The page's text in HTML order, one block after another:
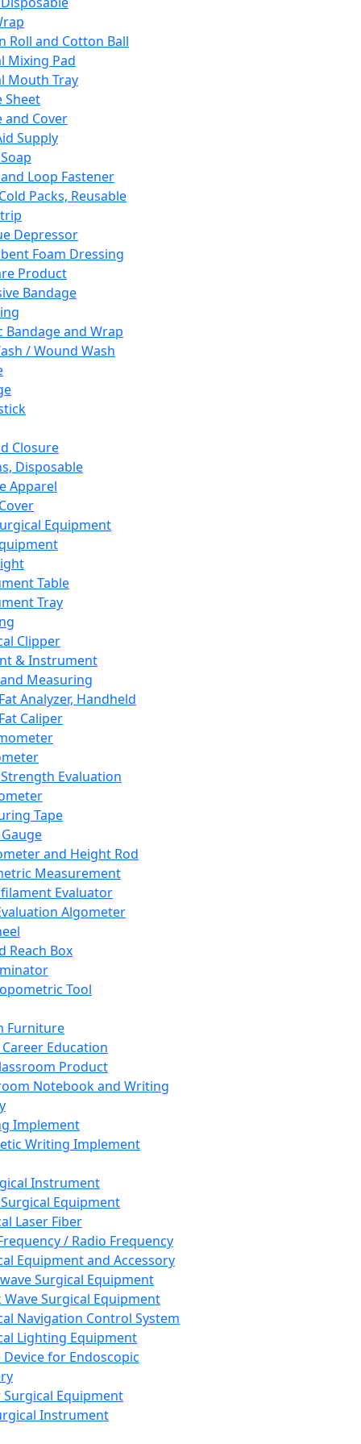
Roll and Cotton Ball
Mixing Pad
Mouth Tray
Sheet
and Cover
Supply
Loop Fastener
Packs, Reusable
Depressor
Foam Dressing
Product
Bandage
Bandage and Wrap
/ Wound Wash
Closure
Disposable
Apparel
Equipment
Table
Tray
Clipper
& Instrument
Measuring
Analyzer, Handheld
Caliper
Evaluation
Tape
and Height Rod
Measurement
Evaluator
Algometer
Reach Box
Tool
Furniture
Career Education
Product
Notebook and Writing
Implement
Writing Implement
Instrument
Equipment
Laser Fiber
/ Radio Frequency
Equipment and Accessory
Surgical Equipment
Wave Surgical Equipment
Navigation Control System
Lighting Equipment
Device for Endoscopic
Equipment
Instrument